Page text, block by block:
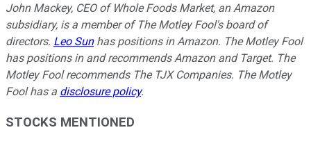
John Mackey, CEO of Whole Foods Market, an Amazon
subsidiary, is a member of The Motley Fool's board of
directors. Leo Sunhas positions in Amazon. The Motley Fool
has positions in and recommends Amazon and Target. The
Motley Fool recommends The TJX Companies. The Motley
Fool has a disclosure policy.
STOCKS MENTIONED